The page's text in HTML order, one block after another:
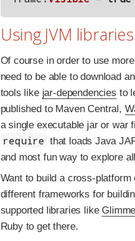
Using JVM libraries
Of course in order to use
need to be able to download
tools like jar-dependencies to
published to Maven Central,
a single executable jar or war
require that loads Java
and most fun way to explore
Want to build a cross-
different frameworks for
supported libraries like
Ruby to get there.